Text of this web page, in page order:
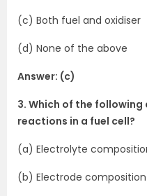
(c) Both fuel and oxidiser
(d) None of the above
Answer: (c)
3. Which of the
reactions in a fuel cell?
(a) Electrolyte
(b) Electrode composition